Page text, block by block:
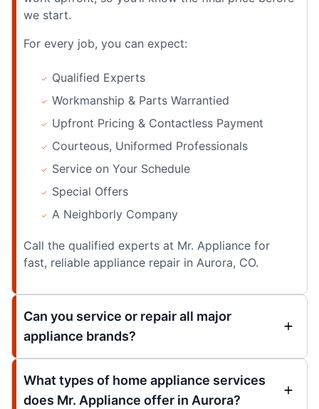
we start.
For every job, you can expect:
Qualified Experts
Workmanship & Parts Warrantied
Upfront Pricing & Contactless Payment
Courteous, Uniformed Professionals
Service on Your Schedule
Special Offers
A Neighborly Company
Call the qualified experts at Mr. Appliance for
fast, reliable appliance repair in Aurora, CO.
Can you service or repair all major
appliance brands?
What types of home appliance services
does Mr. Appliance offer in Aurora?